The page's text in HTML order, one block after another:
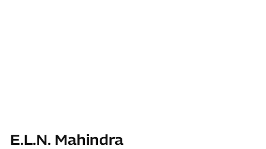
E.L.N. Mahindra